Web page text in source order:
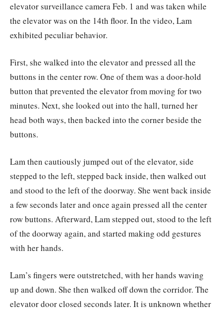
elevator surveillance camera Feb. 1 and was taken while
the elevator was on the 14th floor. In the video, Lam
exhibited peculiar behavior.
First, she walked into the elevator and pressed all the
buttons in the center row. One of them was a door-hold
button that prevented the elevator from moving for two
minutes. Next, she looked out into the hall, turned her
head both ways, then backed into the corner beside the
buttons.
Lam then cautiously jumped out of the elevator, side
stepped to the left, stepped back inside, then walked out
and stood to the left of the doorway. She went back inside
a few seconds later and once again pressed all the center
row buttons. Afterward, Lam stepped out, stood to the left
of the doorway again, and started making odd gestures
with her hands.
Lam’s fingers were outstretched, with her hands waving
up and down. She then walked off down the corridor. The
elevator door closed seconds later. It is unknown whether